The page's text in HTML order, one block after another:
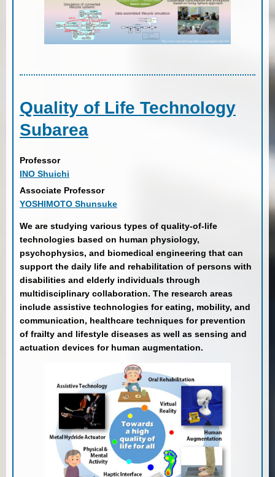
Quality of Life Technology
Subarea
Professor
INO Shuichi
Associate Professor
YOSHIMOTO Shunsuke
We are studying various types of quality-of-life
technologies based on human physiology,
psychophysics, and biomedical engineering that can
support the daily life and rehabilitation of persons with
disabilities and elderly individuals through
multidisciplinary collaboration. The research areas
include assistive technologies for eating, mobility, and
communication, healthcare techniques for prevention
of frailty and lifestyle diseases as well as sensing and
actuation devices for human augmentation.